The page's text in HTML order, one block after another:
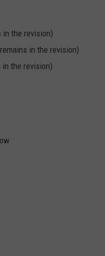
in the revision)
in the revision)
in the revision)